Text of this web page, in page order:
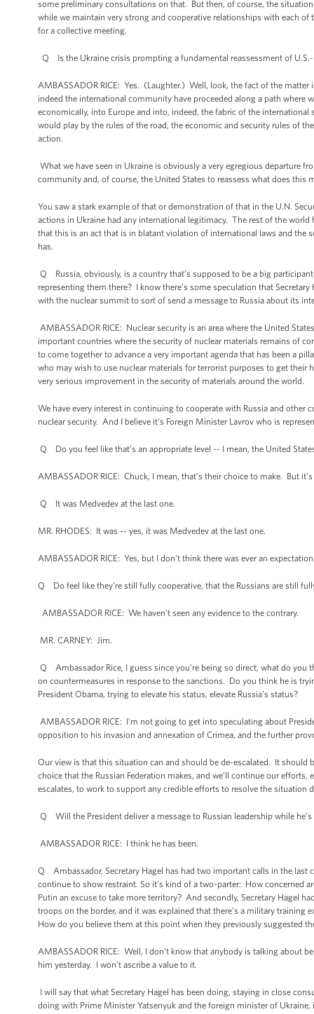
some preliminary consultations on that. But then, of course, the
while we maintain very strong and cooperative relationships with each
for a collective meeting.
Q Is the Ukraine crisis prompting a fundamental reassessment of U.S.-
AMBASSADOR RICE: Yes. (Laughter.) Well, look, the fact of the matter
indeed the international community have proceeded along a path where
economically, into Europe and into, indeed, the fabric of the
would play by the rules of the road, the economic and security rules of
action.
What we have seen in Ukraine is obviously a very egregious departure
community and, of course, the United States to reassess what does this
You saw a stark example of that or demonstration of that in the U.N.
actions in Ukraine had any international legitimacy. The rest of the
that this is an act that is in blatant violation of international laws and the
has.
Q Russia, obviously, is a country that’s supposed to be a big
representing them there? I know there’s some speculation that
with the nuclear summit to sort of send a message to Russia about its
AMBASSADOR RICE: Nuclear security is an area where the United
important countries where the security of nuclear materials remains of
to come together to advance a very important agenda that has been a
who may wish to use nuclear materials for terrorist purposes to get their
very serious improvement in the security of materials around the world.
We have every interest in continuing to cooperate with Russia and other
nuclear security. And I believe it’s Foreign Minister Lavrov who is
Q Do you feel like that’s an appropriate level -- I mean, the United
AMBASSADOR RICE: Chuck, I mean, that’s their choice to make. But
Q It was Medvedev at the last one.
MR. RHODES: It was -- yes, it was Medvedev at the last one.
AMBASSADOR RICE: Yes, but I don't think there was ever an
Q Do feel like they’re still fully cooperative, that the Russians are still
AMBASSADOR RICE: We haven’t seen any evidence to the contrary.
MR. CARNEY: Jim.
Q Ambassador Rice, I guess since you’re being so direct, what do
on countermeasures in response to the sanctions. Do you think he is
President Obama, trying to elevate his status, elevate Russia’s status?
AMBASSADOR RICE: I’m not going to get into speculating about
opposition to his invasion and annexation of Crimea, and the further
Our view is that this situation can and should be de-escalated. It should
choice that the Russian Federation makes, and we’ll continue our
escalates, to work to support any credible efforts to resolve the situation
Q Will the President deliver a message to Russian leadership while
AMBASSADOR RICE: I think he has been.
Q Ambassador, Secretary Hagel has had two important calls in the last
continue to show restraint. So it’s kind of a two-parter: How concerned
Putin an excuse to take more territory? And secondly, Secretary Hagel
troops on the border, and it was explained that there’s a military
How do you believe them at this point when they previously suggested
AMBASSADOR RICE: Well, I don't know that anybody is talking about
him yesterday. I won’t ascribe a value to it.
I will say that what Secretary Hagel has been doing, staying in close
doing with Prime Minister Yatsenyuk and the foreign minister of